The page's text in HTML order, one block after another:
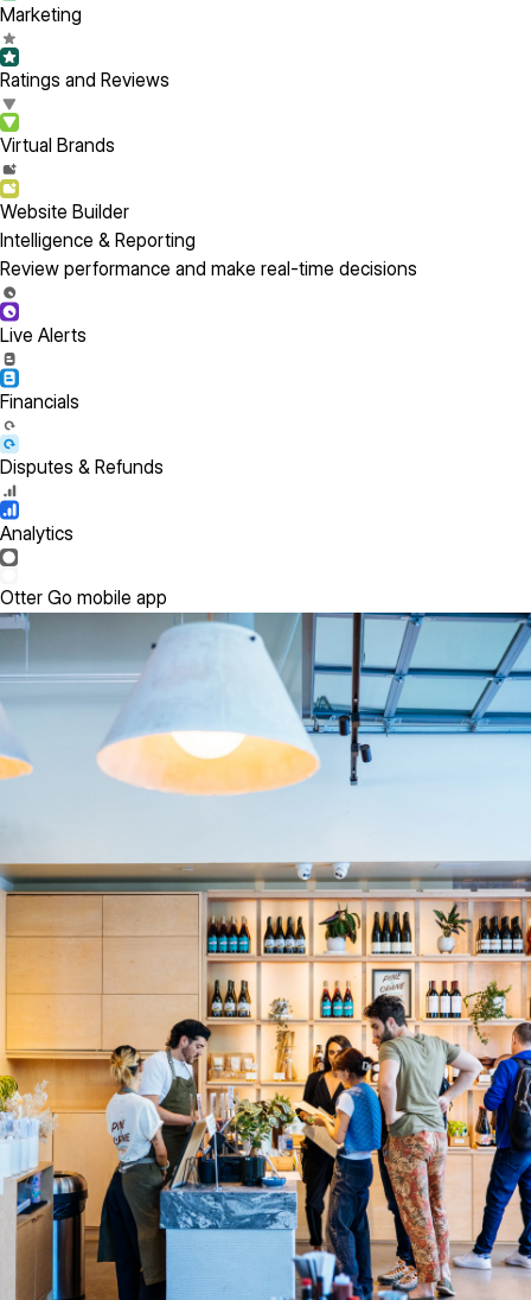
Marketing
Ratings and Reviews
Virtual Brands
Website Builder
Intelligence & Reporting
Review performance and make real-time decisions
Live Alerts
Financials
Disputes & Refunds
Analytics
Otter Go mobile app